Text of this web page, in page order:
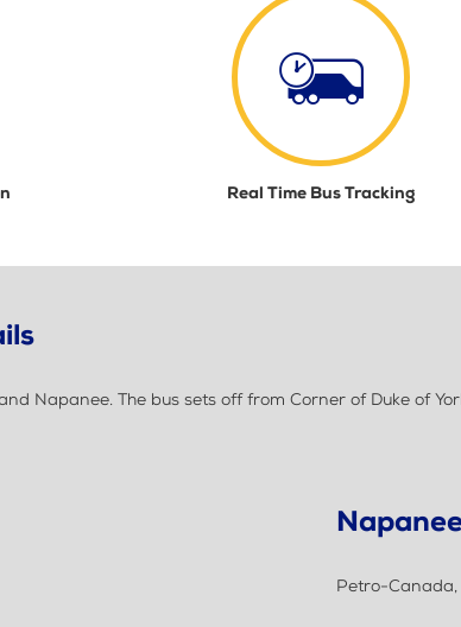
Real Time Bus Tracking
Napanee. The bus sets off from Corner of Duke of
Petro-